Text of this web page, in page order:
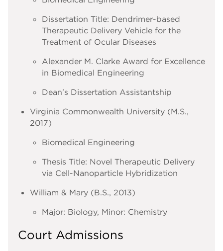
Dissertation Title: Dendrimer-based
Therapeutic Delivery Vehicle for the
Treatment of Ocular Diseases
Alexander M. Clarke Award for Excellence
in Biomedical Engineering
Dean's Dissertation Assistantship
Virginia Commonwealth University (M.S.,
2017)
Biomedical Engineering
Thesis Title: Novel Therapeutic Delivery
via Cell-Nanoparticle Hybridization
William & Mary (B.S., 2013)
Major: Biology, Minor: Chemistry
Court Admissions